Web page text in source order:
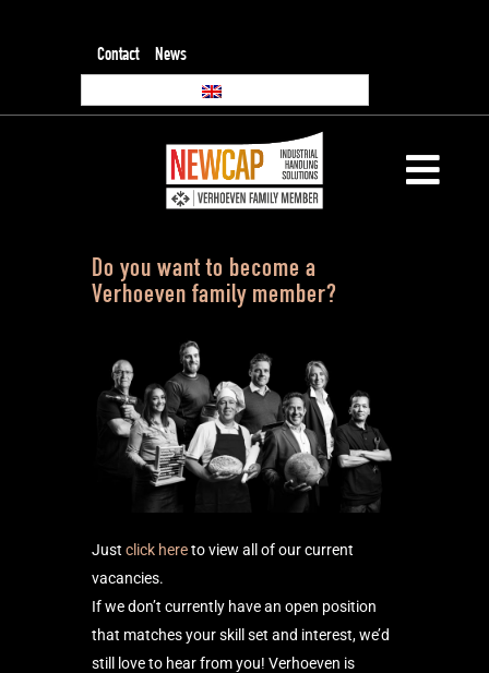
Contact News
Do you want to become a
Verhoeven family member?
Just click hereto view all of our current
vacancies.
If we don’t currently have an open position
that matches your skill set and interest, we’d
still love to hear from you! Verhoeven is